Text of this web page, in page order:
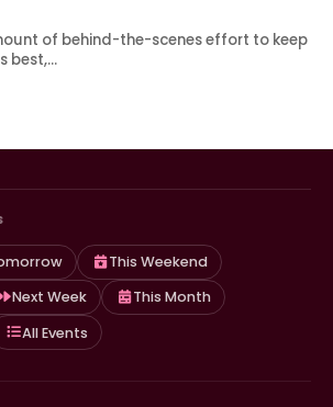
of behind-the-scenes effort to keep
best,…
This Weekend
Next Week
This Month
All Events